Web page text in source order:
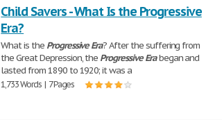
Child Savers - What Is the Progressive
Era?
What is the Progressive Era? After the suffering from
the Great Depression, the Progressive Erabegan and
lasted from 1890 to 1920; it was a
1,733 Words | 7 Pages